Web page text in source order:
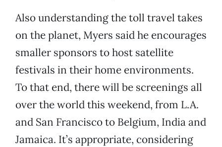
Also understanding the toll travel takes
on the planet, Myers said he encourages
smaller sponsors to host satellite
festivals in their home environments.
To that end, there will be screenings all
over the world this weekend, from L.A.
and San Francisco to Belgium, India and
Jamaica. It’s appropriate, considering